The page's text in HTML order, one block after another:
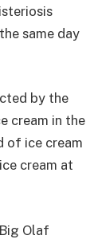
same day
by the
cream in the
of ice cream
cream at
Olaf